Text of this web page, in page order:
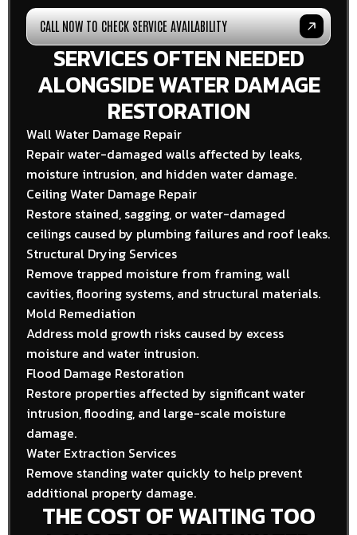
CALL NOW TO CHECK SERVICE AVAILABILITY
SERVICES OFTEN NEEDED
ALONGSIDE WATER DAMAGE
RESTORATION
Wall Water Damage Repair
Repair water-damaged walls affected by leaks,
moisture intrusion, and hidden water damage.
Ceiling Water Damage Repair
Restore stained, sagging, or water-damaged
ceilings caused by plumbing failures and roof leaks.
Structural Drying Services
Remove trapped moisture from framing, wall
cavities, flooring systems, and structural materials.
Mold Remediation
Address mold growth risks caused by excess
moisture and water intrusion.
Flood Damage Restoration
Restore properties affected by significant water
intrusion, flooding, and large-scale moisture
damage.
Water Extraction Services
Remove standing water quickly to help prevent
additional property damage.
THE COST OF WAITING TOO